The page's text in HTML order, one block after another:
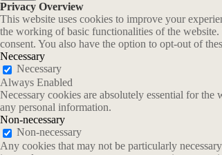
Privacy Overview
This website uses cookies to improve your
the working of basic functionalities of the
consent. You also have the option to opt-out of
Necessary
Necessary
Always Enabled
Necessary cookies are absolutely essential for
any personal information.
Non-necessary
Non-necessary
Any cookies that may not be particularly